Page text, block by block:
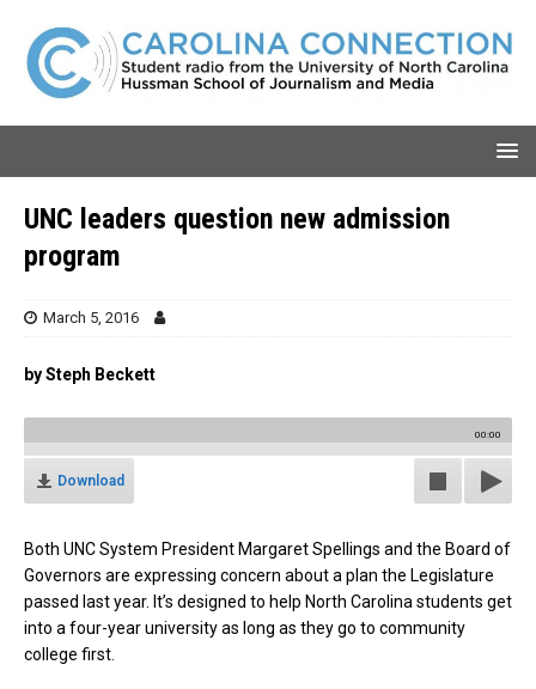
UNC leaders question new admission
program
March 5, 2016
by Steph Beckett
00:00
Download
Both UNC System President Margaret Spellings and the Board of
Governors are expressing concern about a plan the Legislature
passed last year. It’s designed to help North Carolina students get
into a four-year university as long as they go to community
college first.